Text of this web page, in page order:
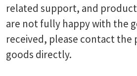
related support, and
are not fully happy with the
received, please contact the
goods directly.